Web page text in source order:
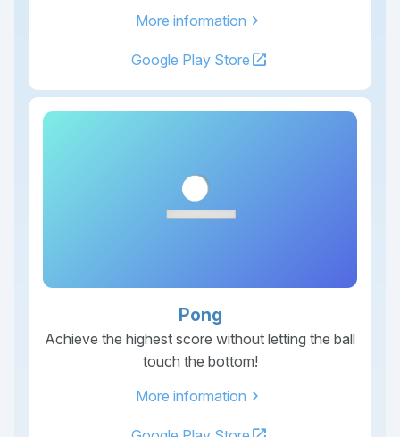
More information chevron_right
Google Play Store open_in_new
Pong
Achieve the highest score without letting the ball
touch the bottom!
More information chevron_right